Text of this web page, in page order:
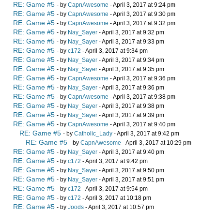
RE: Game #5 - by CapnAwesome - April 3, 2017 at 9:24 pm
RE: Game #5 - by CapnAwesome - April 3, 2017 at 9:30 pm
RE: Game #5 - by CapnAwesome - April 3, 2017 at 9:32 pm
RE: Game #5 - by Nay_Sayer - April 3, 2017 at 9:32 pm
RE: Game #5 - by Nay_Sayer - April 3, 2017 at 9:33 pm
RE: Game #5 - by c172 - April 3, 2017 at 9:34 pm
RE: Game #5 - by Nay_Sayer - April 3, 2017 at 9:34 pm
RE: Game #5 - by Nay_Sayer - April 3, 2017 at 9:35 pm
RE: Game #5 - by CapnAwesome - April 3, 2017 at 9:36 pm
RE: Game #5 - by Nay_Sayer - April 3, 2017 at 9:36 pm
RE: Game #5 - by CapnAwesome - April 3, 2017 at 9:38 pm
RE: Game #5 - by Nay_Sayer - April 3, 2017 at 9:38 pm
RE: Game #5 - by Nay_Sayer - April 3, 2017 at 9:39 pm
RE: Game #5 - by CapnAwesome - April 3, 2017 at 9:40 pm
RE: Game #5 - by Catholic_Lady - April 3, 2017 at 9:42 pm
RE: Game #5 - by CapnAwesome - April 3, 2017 at 10:29 pm
RE: Game #5 - by Nay_Sayer - April 3, 2017 at 9:40 pm
RE: Game #5 - by c172 - April 3, 2017 at 9:42 pm
RE: Game #5 - by Nay_Sayer - April 3, 2017 at 9:50 pm
RE: Game #5 - by Nay_Sayer - April 3, 2017 at 9:51 pm
RE: Game #5 - by c172 - April 3, 2017 at 9:54 pm
RE: Game #5 - by c172 - April 3, 2017 at 10:18 pm
RE: Game #5 - by Joods - April 3, 2017 at 10:57 pm